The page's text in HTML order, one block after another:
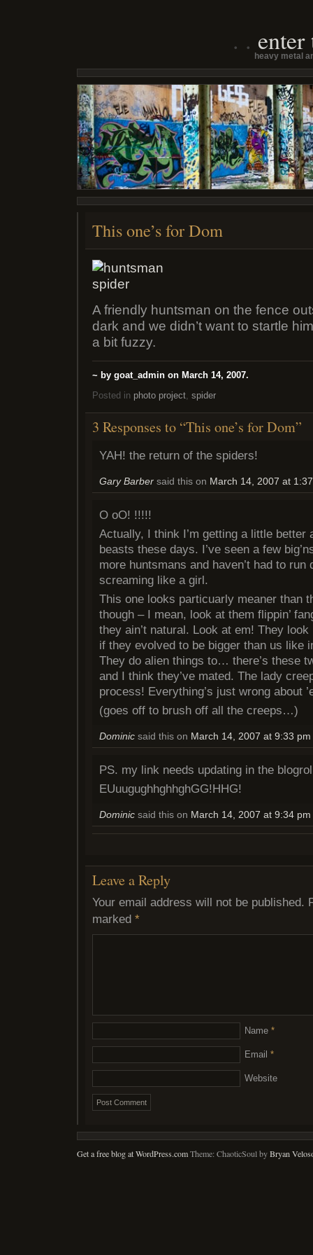
enter
heavy metal
This one’s for Dom
A friendly huntsman on the fence
dark and we didn’t want to startle
a bit fuzzy.
~ by goat_admin on March 14, 2007.
Posted in photo project, spider
3 Responses to “This one’s for Dom”
YAH! the return of the spiders!
Gary Barber said this on March 14, 2007 at
O oO! !!!!!
Actually, I think I’m getting a little better
beasts these days. I’ve seen a few
more huntsmans and haven’t had to run
screaming like a girl.
This one looks particuarly meaner than
though – I mean, look at them flippin’
they ain’t natural. Look at em! They
if they evolved to be bigger than us like
They do alien things to… there’s these
and I think they’ve mated. The lady
process! Everything’s just wrong about
(goes off to brush off all the creeps…)
Dominic said this on March 14, 2007 at 9:33 pm
PS. my link needs updating in the
EUuugughhghhghGG!HHG!
Dominic said this on March 14, 2007 at 9:34 pm
Leave a Reply
Your email address will not be published.
marked *
Name *
Email *
Website
Get a free blog at WordPress.comTheme: ChaoticSoul byBryan